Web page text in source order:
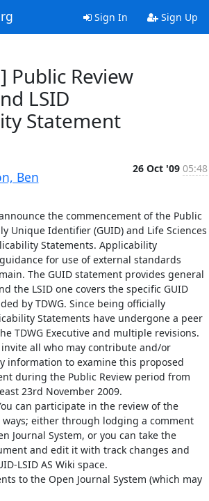
Sign In Sign Up
Public Review
LSID
Statement
Ben
26 Oct '09 05:48
the commencement of the Public
Unique Identifier (GUID) and Life Sciences
Statements. Applicability
for use of external standards
The GUID statement provides general
the LSID one covers the specific GUID
by TDWG. Since being officially
Statements have undergone a peer
TDWG Executive and multiple revisions.
all who may contribute and/or
information to examine this proposed
during the Public Review period from
23rd November 2009.
can participate in the review of the
ways; either through lodging a comment
Journal System, or you can take the
and edit it with track changes and
LSID AS Wiki space.
to the Open Journal System (which may